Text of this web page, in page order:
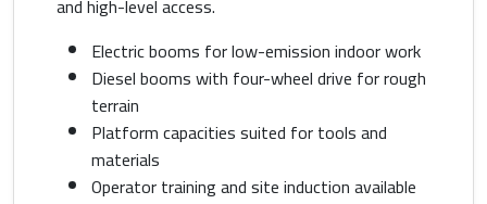
and high-level access.
Electric booms for low-emission indoor work
Diesel booms with four-wheel drive for rough
terrain
Platform capacities suited for tools and
materials
Operator training and site induction available